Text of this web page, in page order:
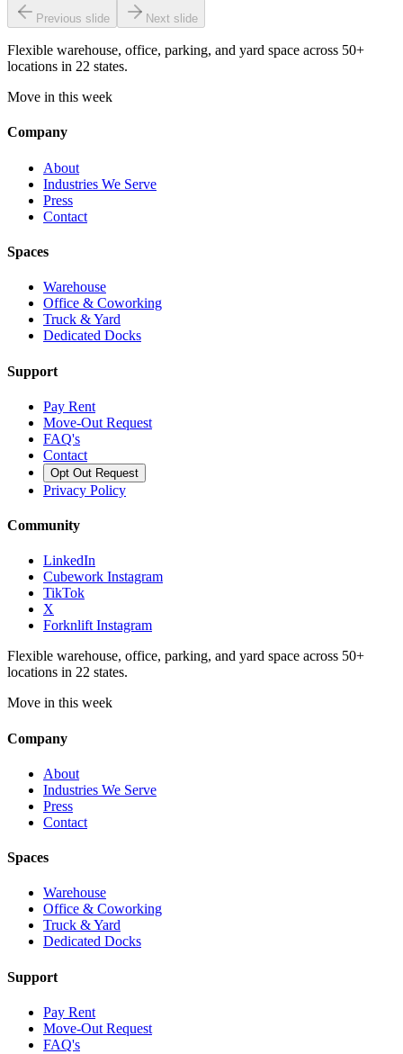
Previous slide Next slide
Flexible warehouse, office, parking, and yard space across 50+
locations in 22 states.
Move in this week
Company
About
Industries We Serve
Press
Contact
Spaces
Warehouse
Office & Coworking
Truck & Yard
Dedicated Docks
Support
Pay Rent
Move-Out Request
FAQ's
Contact
Opt Out Request
Privacy Policy
Community
LinkedIn
Cubework Instagram
TikTok
X
Forknlift Instagram
Flexible warehouse, office, parking, and yard space across 50+
locations in 22 states.
Move in this week
Company
About
Industries We Serve
Press
Contact
Spaces
Warehouse
Office & Coworking
Truck & Yard
Dedicated Docks
Support
Pay Rent
Move-Out Request
FAQ's